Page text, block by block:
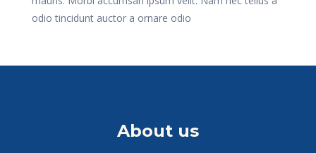
odio tincidunt auctor a ornare odio
About us